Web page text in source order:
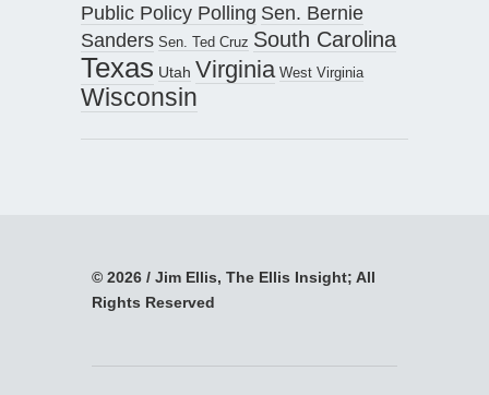
Public Policy Polling Sen. Bernie
Sanders Sen. Ted Cruz South Carolina
Texas Utah Virginia West Virginia
Wisconsin
© 2026 / Jim Ellis, The Ellis Insight; All
Rights Reserved